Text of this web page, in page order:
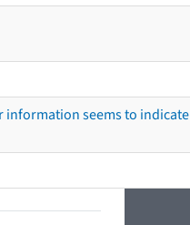
information seems to